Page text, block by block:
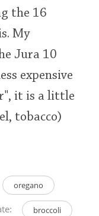
the 16
My
Jura 10
expensive
it is a little
tobacco)
oregano
broccoli